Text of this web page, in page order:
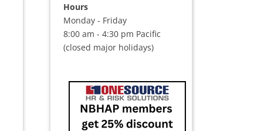
Hours
Monday - Friday
8:00 am - 4:30 pm Pacific
(closed major holidays)